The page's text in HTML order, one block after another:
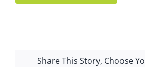
Share This Story, Choose